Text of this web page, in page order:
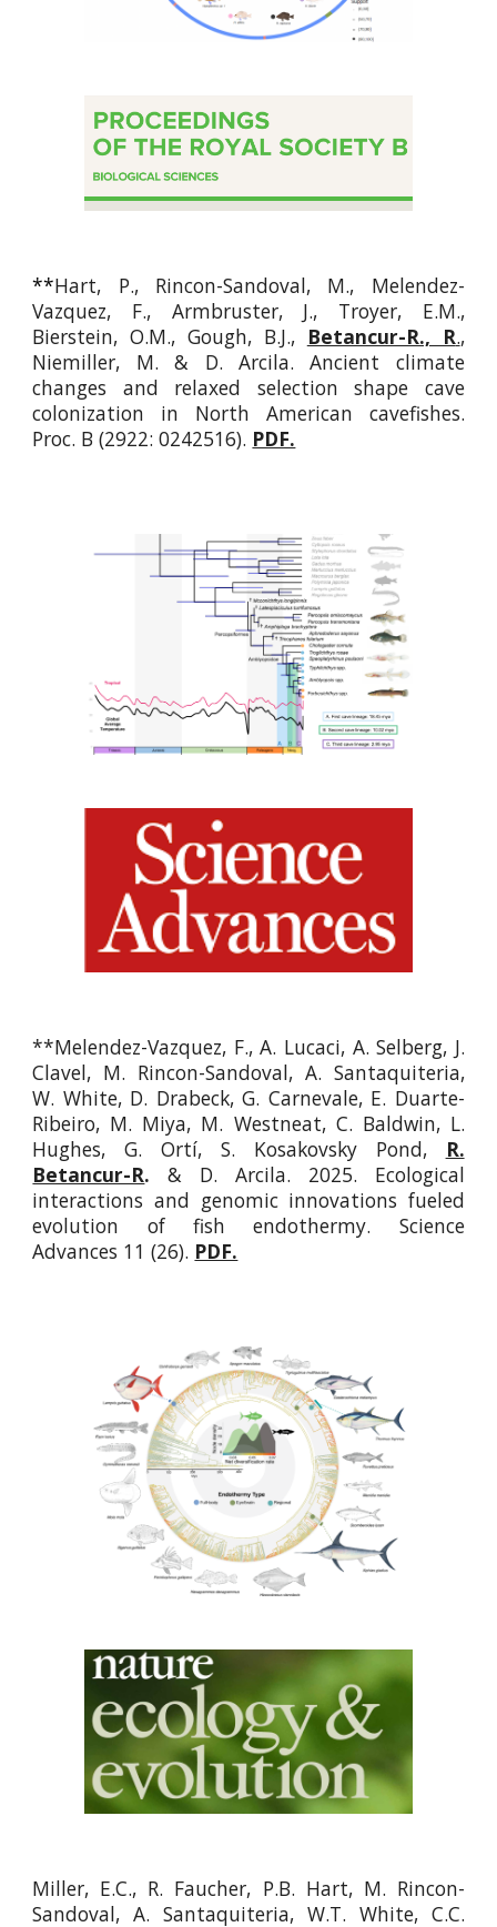
**Hart, P., Rincon-Sandoval, M., Melendez-
Vazquez, F., Armbruster, J., Troyer, E.M.,
Bierstein, O.M., Gough, B.J., Betancur-R., R.,
Niemiller, M.& D. Arcila. Ancient climate
changes and relaxed selection shape cave
colonization in North American cavefishes.
Proc. B (2922: 0242516). PDF.
**Melendez-Vazquez, F., A. Lucaci, A. Selberg, J.
Clavel, M. Rincon-Sandoval, A. Santaquiteria,
W. White, D. Drabeck, G. Carnevale, E. Duarte-
Ribeiro, M. Miya, M. Westneat, C. Baldwin, L.
Hughes, G. Ortí, S. Kosakovsky Pond,
R.
Betancur-R. & D. Arcila. 2025. Ecological
interactions and genomic innovations fueled
evolution of fish endothermy. Science
Advances 11 (26). PDF.
Miller, E.C., R. Faucher, P.B. Hart, M. Rincon-
Sandoval, A. Santaquiteria, W.T. White, C.C.